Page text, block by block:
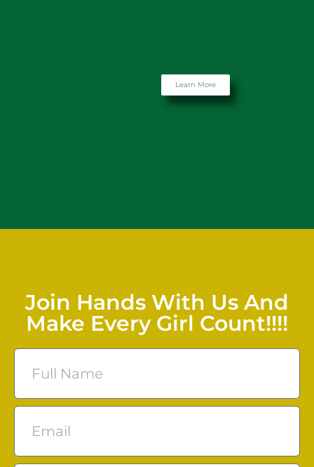
Learn More
Join Hands With Us And
Make Every Girl Count!!!!